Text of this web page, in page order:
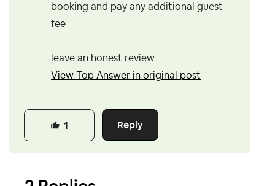
booking and pay any additional guest
fee
leave an honest review .
View Top Answer in original post
Reply
1